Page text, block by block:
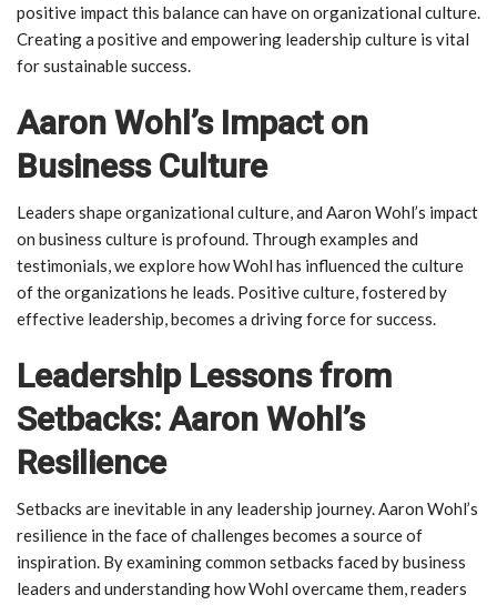
positive impact this balance can have on organizational culture.
Creating a positive and empowering leadership culture is vital
for sustainable success.
Aaron Wohl’s Impact on
Business Culture
Leaders shape organizational culture, and Aaron Wohl’s impact
on business culture is profound. Through examples and
testimonials, we explore how Wohl has influenced the culture
of the organizations he leads. Positive culture, fostered by
effective leadership, becomes a driving force for success.
Leadership Lessons from
Setbacks: Aaron Wohl’s
Resilience
Setbacks are inevitable in any leadership journey. Aaron Wohl’s
resilience in the face of challenges becomes a source of
inspiration. By examining common setbacks faced by business
leaders and understanding how Wohl overcame them, readers